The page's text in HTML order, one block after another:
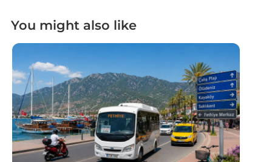
You might also like